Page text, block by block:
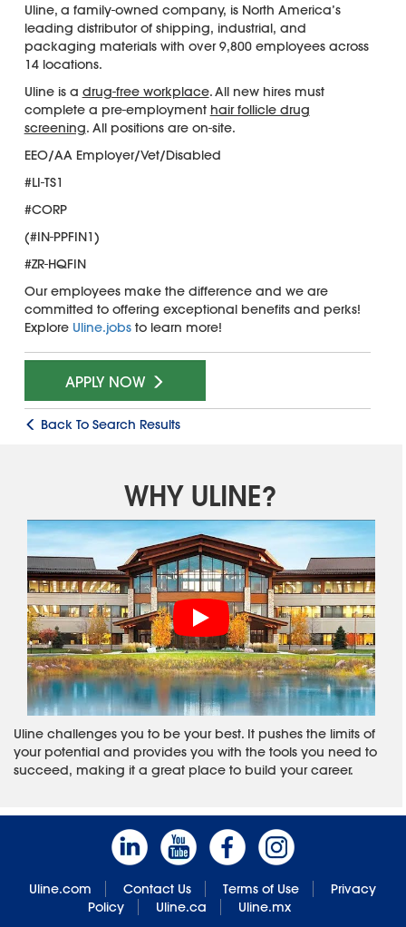
Uline, a family-owned company, is North America’s
leading distributor of shipping, industrial, and
packaging materials with over 9,800 employees across
14 locations.
Uline is a drug-free workplace. All new hires must
complete a pre-employment hair follicle drug
screening. All positions are on-site.
EEO/AA Employer/Vet/Disabled
#LI-TS1
#CORP
(#IN-PPFIN1)
#ZR-HQFIN
Our employees make the difference and we are
committed to offering exceptional benefits and perks!
Explore Uline.jobsto learn more!
APPLY NOW
Back To Search Results
WHY ULINE?
Uline challenges you to be your best. It pushes the limits of
your potential and provides you with the tools you need to
succeed, making it a great place to build your career.
Uline.com Contact Us Terms of Use
Privacy
Policy
Uline.ca Uline.mx